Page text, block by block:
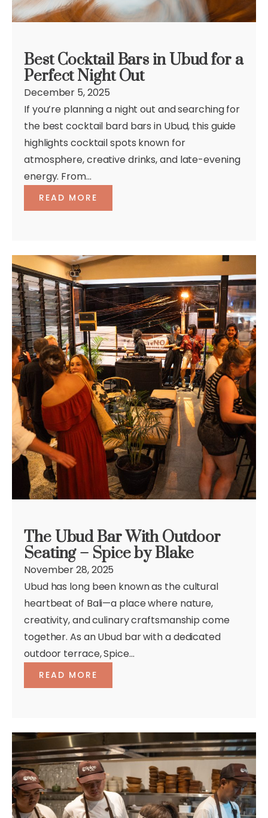
Best Cocktail Bars in Ubud for a
Perfect Night Out
December 5, 2025
If you’re planning a night out and searching for
the best cocktail bard bars in Ubud, this guide
highlights cocktail spots known for
atmosphere, creative drinks, and late-evening
energy. From...
READ MORE
The Ubud Bar With Outdoor
Seating – Spice by Blake
November 28, 2025
Ubud has long been known as the cultural
heartbeat of Bali—a place where nature,
creativity, and culinary craftsmanship come
together. As an Ubud bar with a dedicated
outdoor terrace, Spice...
READ MORE